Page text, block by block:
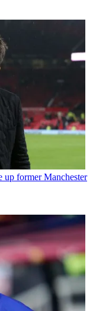
up former Manchester